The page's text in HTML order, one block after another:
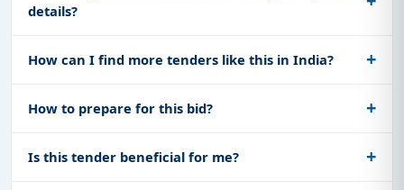
details?
How can I find more tenders like this in India?
How to prepare for this bid?
Is this tender beneficial for me?